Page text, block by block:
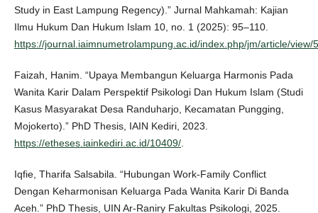
Study in East Lampung Regency).” Jurnal Mahkamah: Kajian
Ilmu Hukum Dan Hukum Islam 10, no. 1 (2025): 95–110.
https://journal.iaimnumetrolampung.ac.id/index.php/jm/article/view/
Faizah, Hanim. “Upaya Membangun Keluarga Harmonis Pada
Wanita Karir Dalam Perspektif Psikologi Dan Hukum Islam (Studi
Kasus Masyarakat Desa Randuharjo, Kecamatan Pungging,
Mojokerto).” PhD Thesis, IAIN Kediri, 2023.
https://etheses.iainkediri.ac.id/10409/.
Iqfie, Tharifa Salsabila. “Hubungan Work-Family Conflict
Dengan Keharmonisan Keluarga Pada Wanita Karir Di Banda
Aceh.” PhD Thesis, UIN Ar-Raniry Fakultas Psikologi, 2025.